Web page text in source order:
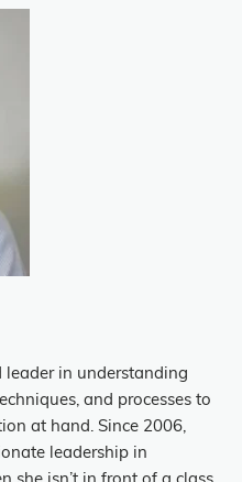
leader in understanding
and processes to
at hand. Since 2006,
leadership in